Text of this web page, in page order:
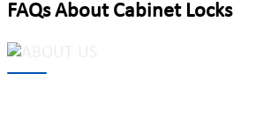
FAQs About Cabinet Locks